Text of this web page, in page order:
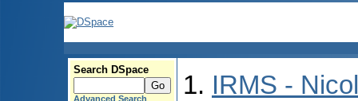
Search DSpace
Advanced Search
IRMS -